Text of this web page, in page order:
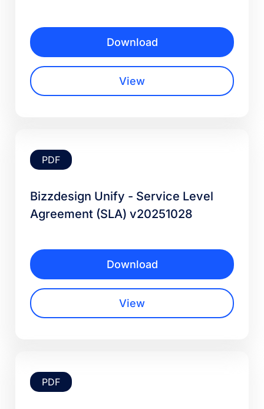
Download
View
PDF
Bizzdesign Unify - Service Level
Agreement (SLA) v20251028
Download
View
PDF